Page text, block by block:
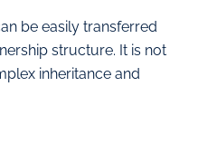
be easily transferred
structure. It is not
inheritance and